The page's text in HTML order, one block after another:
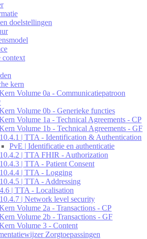
doelstellingen
context
kern
Volume 0a - Communicatiepatroon
Volume 0b - Generieke functies
Volume 1a - Technical Agreements - CP
Volume 1b - Technical Agreements - GF
10.4.1 | TTA - Identification & Authentication
PvE | Identificatie en authenticatie
10.4.2 | TTA FHIR - Authorization
10.4.3 | TTA - Patient Consent
10.4.4 | TTA - Logging
10.4.5 | TTA - Addressing
| TTA - Localisation
10.4.7 | Network level security
Volume 2a - Transactions - CP
Volume 2b - Transactions - GF
Volume 3 - Content
Zorgtoepassingen